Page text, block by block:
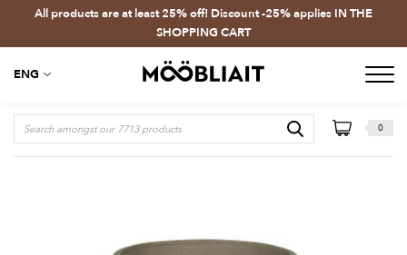
All products are at least 25% off! Discount -25% applies IN THE
SHOPPING CART
ENG
0